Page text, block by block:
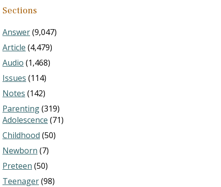
Sections
Answer(9,047)
Article (4,479)
Audio (1,468)
Issues (114)
Notes (142)
Parenting(319)
Adolescence (71)
Childhood (50)
Newborn (7)
Preteen (50)
Teenager(98)